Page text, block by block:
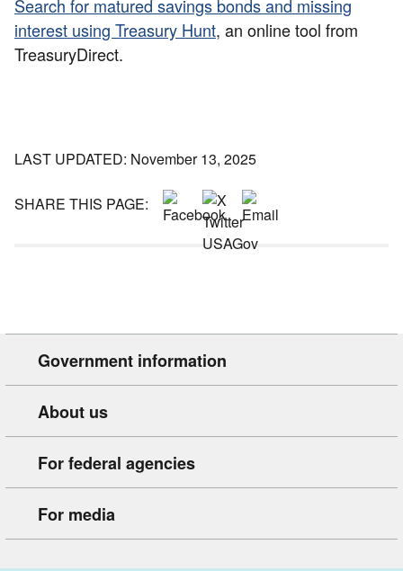
Search for matured savings bonds and missing
interest using Treasury Hunt, an online tool from
TreasuryDirect.
LAST UPDATED: November 13, 2025
SHARE THIS PAGE:
Government information
About us
For federal agencies
For media